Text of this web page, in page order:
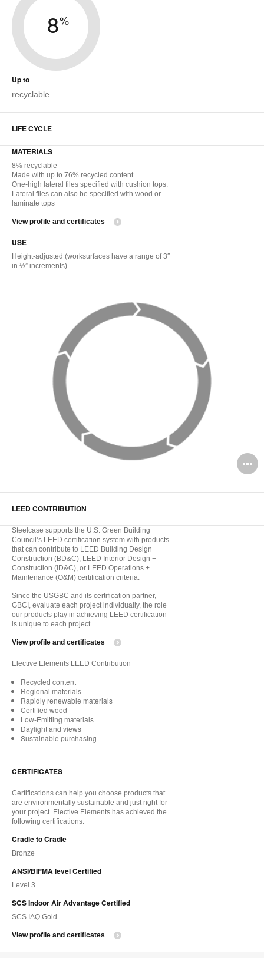
8%
Up to
recyclable
LIFE CYCLE
MATERIALS
8% recyclable
Made with up to 76% recycled content
One-high lateral files specified with cushion tops.
Lateral files can also be specified with wood or
laminate tops
View profile and certificates
USE
Height-adjusted (worksurfaces have a range of 3″
in ½” increments)
LEED CONTRIBUTION
Steelcase supports the U.S. Green Building
Council’s LEED certification system with products
that can contribute to LEED Building Design +
Construction (BD&C), LEED Interior Design +
Construction (ID&C), or LEED Operations +
Maintenance (O&M) certification criteria.
Since the USGBC and its certification partner,
GBCI, evaluate each project individually, the role
our products play in achieving LEED certification
is unique to each project.
View profile and certificates
Elective Elements LEED Contribution
Recycled content
Regional materials
Rapidly renewable materials
Certified wood
Low-Emitting materials
Daylight and views
Sustainable purchasing
CERTIFICATES
Certifications can help you choose products that
are environmentally sustainable and just right for
your project. Elective Elements has achieved the
following certifications:
Cradle to Cradle
Bronze
ANSI/BIFMA level Certified
Level 3
SCS Indoor Air Advantage Certified
SCS IAQ Gold
View profile and certificates